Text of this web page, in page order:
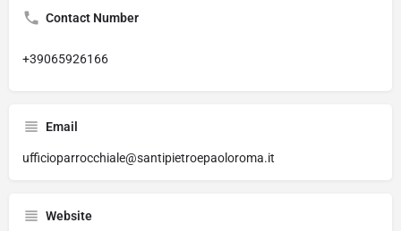
Contact Number
+39065926166
Email
ufficioparrocchiale@santipietroepaoloroma.it
Website